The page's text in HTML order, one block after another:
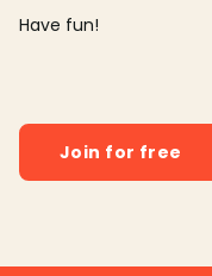
Have fun!
Join for free